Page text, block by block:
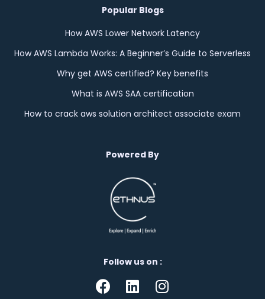
Popular Blogs
How AWS Lower Network Latency
How AWS Lambda Works: A Beginner’s Guide to Serverless
Why get AWS certified? Key benefits
What is AWS SAA certification
How to crack aws solution architect associate exam
Powered By
Follow us on :